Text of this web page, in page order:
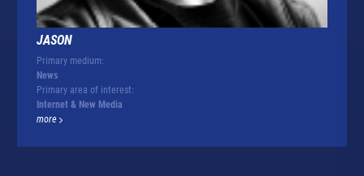
JASON
Primary medium:
News
Primary area of interest:
Internet & New Media
more